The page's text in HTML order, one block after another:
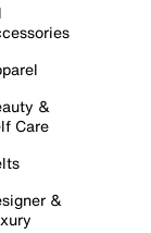
&
Care
&